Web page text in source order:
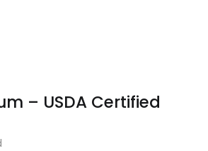
– USDA Certified